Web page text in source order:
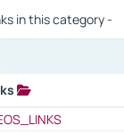
in this category -